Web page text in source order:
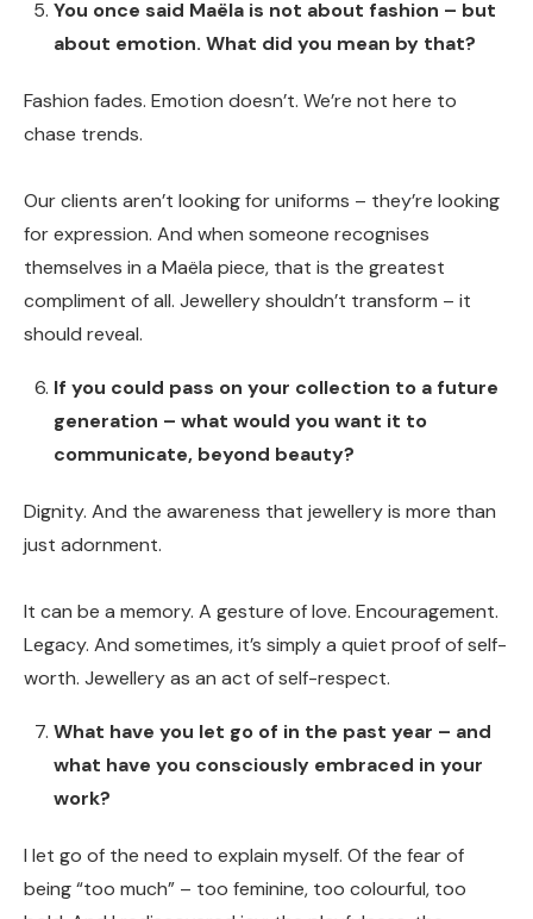
You once said Maëla is not about fashion – but
about emotion. What did you mean by that?
Fashion fades. Emotion doesn’t. We’re not here to
chase trends.
Our clients aren’t looking for uniforms – they’re looking
for expression. And when someone recognises
themselves in a Maëla piece, that is the greatest
compliment of all. Jewellery shouldn’t transform – it
should reveal.
If you could pass on your collection to a future
generation – what would you want it to
communicate, beyond beauty?
Dignity. And the awareness that jewellery is more than
just adornment.
It can be a memory. A gesture of love. Encouragement.
Legacy. And sometimes, it’s simply a quiet proof of self-
worth. Jewellery as an act of self-respect.
What have you let go of in the past year – and
what have you consciously embraced in your
work?
I let go of the need to explain myself. Of the fear of
being “too much” – too feminine, too colourful, too